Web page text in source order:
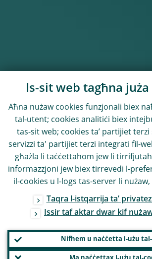
Is-sit web tagħna
Aħna nużaw cookies funzjonali biex
tal-utent; cookies analitiċi biex
tas-sit web; cookies ta’ partijiet
servizzi ta' partijiet terzi integrati fil-
għażla li taċċettahom jew li
informazzjoni jew biex tirrevedi l-
il-cookies u l-logs tas-server li
Taqra l-istqarrija ta’
Issir taf aktar dwar kif
Nifhem u naċċetta l-użu